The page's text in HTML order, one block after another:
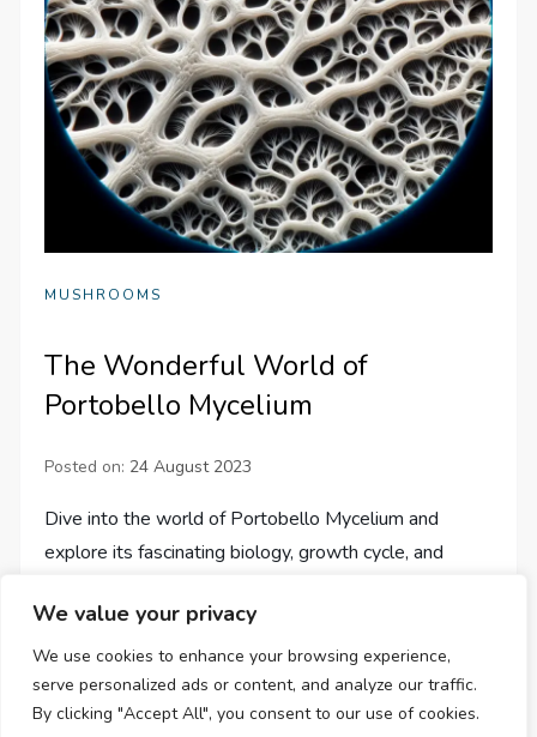
We value your privacy
We use cookies to enhance your browsing experience,
serve personalized ads or content, and analyze our traffic.
By clicking "Accept All", you consent to our use of cookies.
MUSHROOMS
The Wonderful World of
Portobello Mycelium
Posted on: 24 August 2023
Dive into the world of Portobello Mycelium and
explore its fascinating biology, growth cycle, and